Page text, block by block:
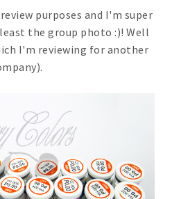
purposes and I'm super
the group photo :)! Well
I'm reviewing for another